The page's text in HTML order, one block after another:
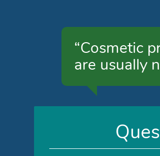
“Cosmetic
are usually